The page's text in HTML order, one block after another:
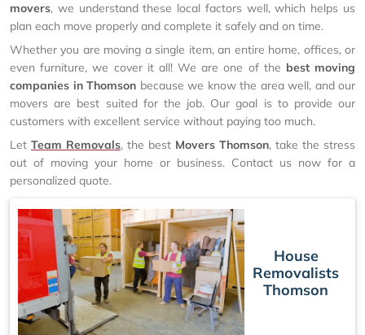
movers, we understand these local factors well, which helps us
plan each move properly and complete it safely and on time.
Whether you are moving a single item, an entire home, offices, or
even furniture, we cover it all! We are one of the best moving
companies in Thomson because we know the area well, and our
movers are best suited for the job. Our goal is to provide our
customers with excellent service without paying too much.
Let Team Removals, the best Movers Thomson, take the stress
out of moving your home or business. Contact us now for a
personalized quote.
House
Removalists
Thomson